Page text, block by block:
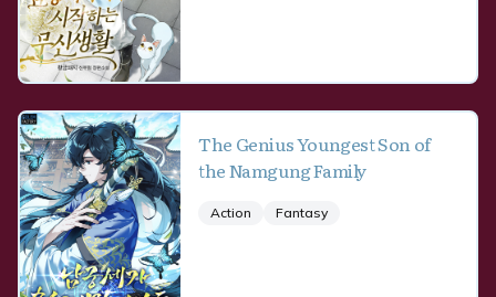
The Genius Youngest Son of
the Namgung Family
Action Fantasy